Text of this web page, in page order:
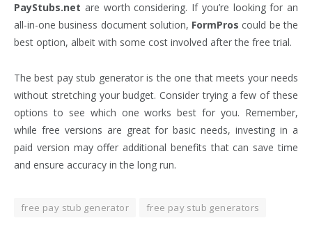
PayStubs.net are worth considering. If you’re looking for an
all-in-one business document solution, FormPros could be the
best option, albeit with some cost involved after the free trial.
The best pay stub generator is the one that meets your needs
without stretching your budget. Consider trying a few of these
options to see which one works best for you. Remember,
while free versions are great for basic needs, investing in a
paid version may offer additional benefits that can save time
and ensure accuracy in the long run.
free pay stub generator free pay stub generators